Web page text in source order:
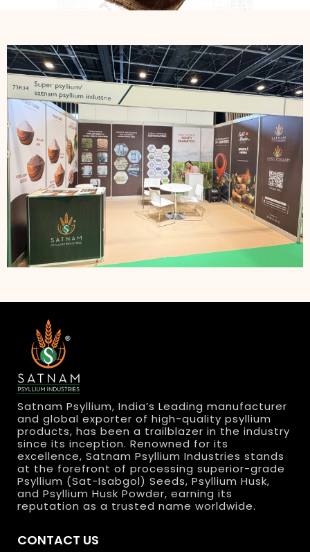
Satnam Psyllium, India’s Leading manufacturer
and global exporter of high-quality psyllium
products, has been a trailblazer in the industry
since its inception. Renowned for its
excellence, Satnam Psyllium Industries stands
at the forefront of processing superior-grade
Psyllium (Sat-Isabgol) Seeds, Psyllium Husk,
and Psyllium Husk Powder, earning its
reputation as a trusted name worldwide.
CONTACT US